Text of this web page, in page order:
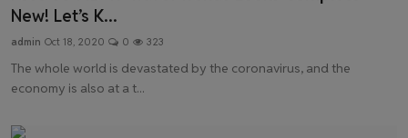
New! Let’s K...
admin Oct 18, 2020 0 323
The whole world is devastated by the coronavirus, and the
economy is also at a t...